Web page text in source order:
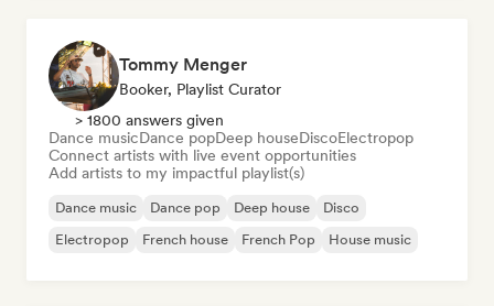
Tommy Menger
Booker, Playlist Curator
> 1800 answers given
Dance musicDance popDeep houseDiscoElectropop
Connect artists with live event opportunities
Add artists to my impactful playlist(s)
Dance music Dance pop Deep house
Disco
Electropop
French house French Pop House music